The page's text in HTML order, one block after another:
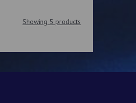
Showing 5 products